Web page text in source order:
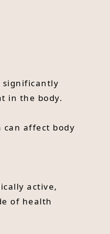
significantly
in the body.
affect body
active,
of health